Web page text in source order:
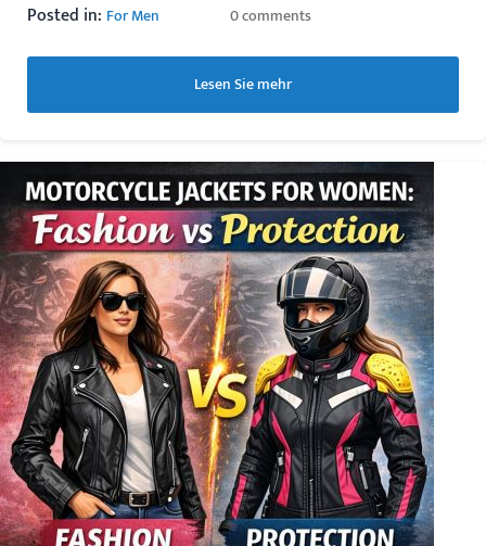
Posted in: For Men 0 comments
Lesen Sie mehr